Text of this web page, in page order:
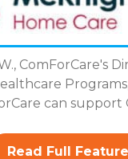
ComForCare's
can support
Read Full Feature